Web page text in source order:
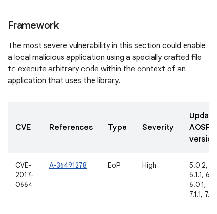
Framework
The most severe vulnerability in this section could enable
a local malicious application using a specially crafted file
to execute arbitrary code within the context of an
application that uses the library.
CVE References Type Severity
AOSP
CVE-
2017-
0664
A-36491278 EoP High
5.0.2,
5.1.1,
6.0.1,
7.1.1,